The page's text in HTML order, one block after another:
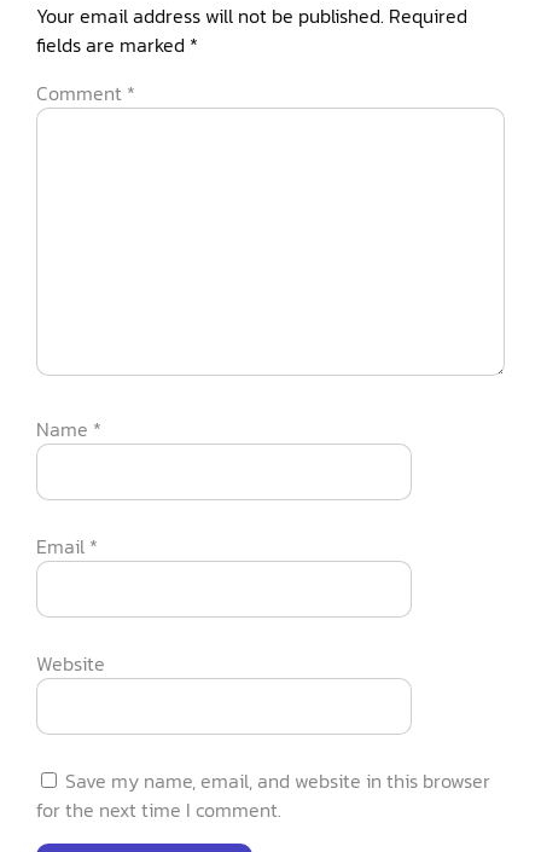
Your email address will not be published. Required
fields are marked *
Comment *
Name *
Email *
Website
Save my name, email, and website in this browser
for the next time I comment.